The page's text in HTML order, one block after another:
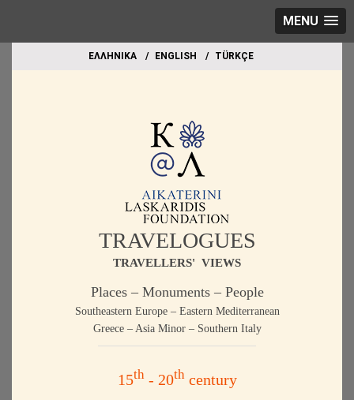
MENU
EΛΛΗΝΙΚΑ ΕΝGLISH TÜRKÇE
TRAVELOGUES
TRAVELLERS' VIEWS
Places – Monuments – People
Southeastern Europe – Eastern Mediterranean
Greece – Asia Minor – Southern Italy
15th- 20thcentury